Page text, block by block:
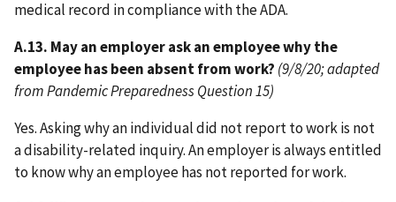
medical record in compliance with the ADA.
A.13. May an employer ask an employee why the
employee has been absent from work? (9/8/20; adapted
from Pandemic Preparedness Question 15)
Yes. Asking why an individual did not report to work is not
a disability-related inquiry. An employer is always entitled
to know why an employee has not reported for work.